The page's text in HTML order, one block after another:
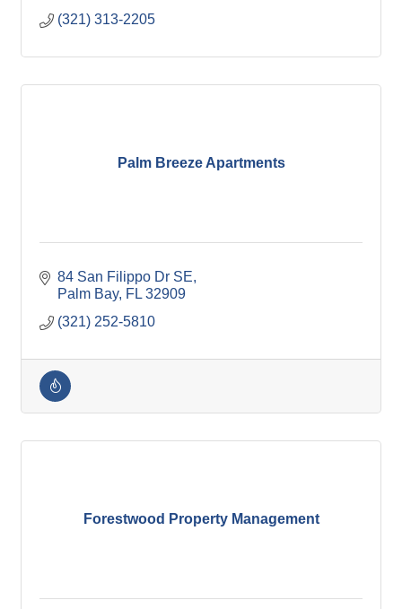
(321) 313-2205
Palm Breeze Apartments
84 San Filippo Dr SE
Palm Bay FL 32909
(321) 252-5810
Forestwood Property Management